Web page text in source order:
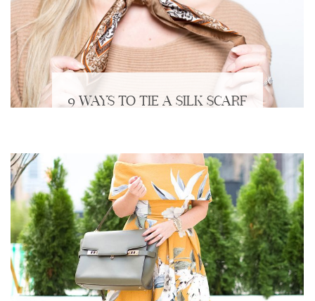
9 WAYS TO TIE A SILK SCARF